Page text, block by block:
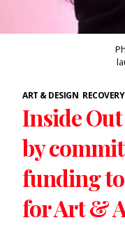
ART & DESIGN RECOVERY
Inside
by
funding
for Art &